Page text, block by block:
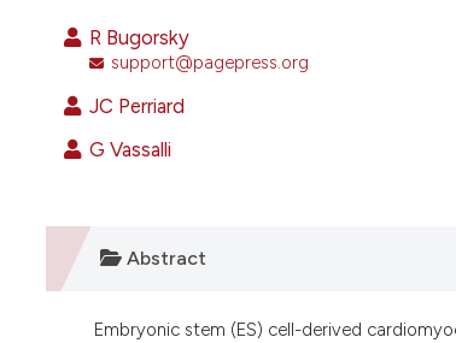
R Bugorsky
support@pagepress.org
JC Perriard
G Vassalli
Abstract
Embryonic stem (ES) cell-derived